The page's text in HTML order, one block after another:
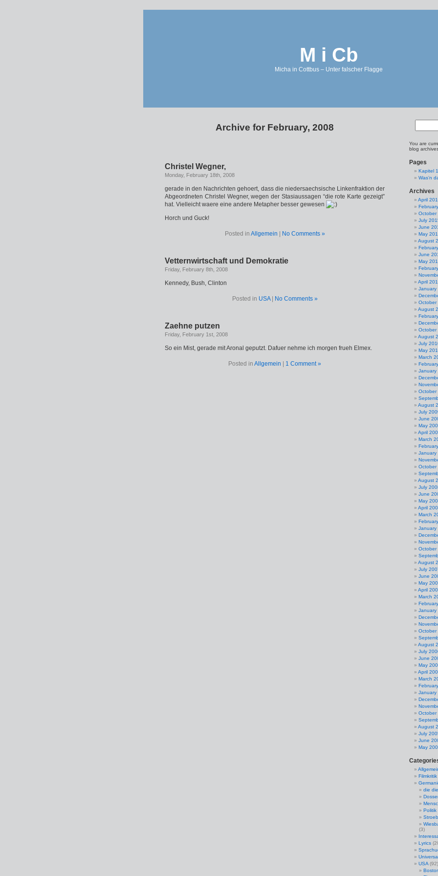
M i Cb
Micha in Cottbus – Unter falscher Flagge
Archive for February, 2008
Christel Wegner,
Monday, February 18th, 2008
gerade in den Nachrichten gehoert, dass die niedersaechsische Linkenfraktion der
Abgeordneten Christel Wegner, wegen der Stasiaussagen “die rote Karte gezeigt”
hat. Vielleicht waere eine andere Metapher besser gewesen
Horch und Guck!
Posted in Allgemein No Comments »
Vetternwirtschaft und Demokratie
Friday, February 8th, 2008
Kennedy, Bush, Clinton
Posted in USA| No Comments »
Zaehne putzen
Friday, February 1st, 2008
So ein Mist, gerade mit Aronal geputzt. Dafuer nehme ich morgen frueh Elmex.
Posted in Allgemein 1 Comment »
You are
blog
Pages
Kapitel 1
Was’n
Archives
April
October
July
June
May
August
June
May
April
January
October
August
October
August
July
May
March
January
October
August
July
June
May
April
March
January
October
August
July
June
May
April
March
January
October
August
July
June
May
April
March
January
October
August
July
June
May
April
March
January
October
August
July
June
May
Filmkritik
die
Politik
(3)
Lyrics
USA (92)